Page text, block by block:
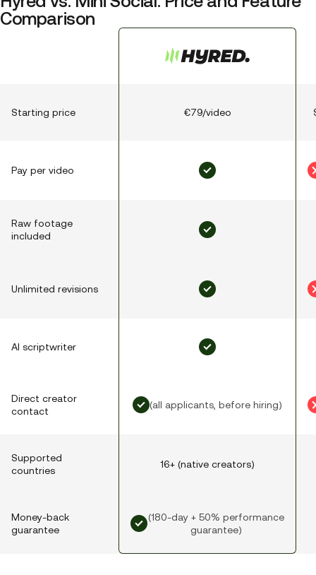
Comparison
Starting price €79/video
Pay per video
Raw footage
included
Unlimited revisions
AI scriptwriter
Direct creator
contact
(all applicants, before hiring)
Supported
countries
16+ (native creators)
Money-back
guarantee
(180-day + 50% performance
guarantee)